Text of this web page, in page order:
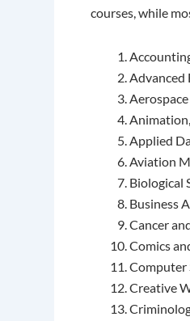
courses, while
Advanced
Applied
Aviation
Biological
Business
Cancer
Comics
Computer
Creative